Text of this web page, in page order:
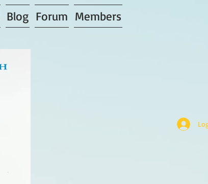
Blog Forum Members